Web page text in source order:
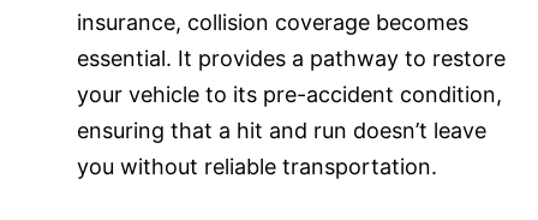
insurance, collision coverage becomes
essential. It provides a pathway to restore
your vehicle to its pre-accident condition,
ensuring that a hit and run doesn’t leave
you without reliable transportation.